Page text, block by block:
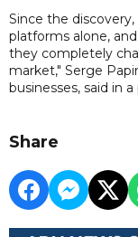
Since the
platforms alone,
they completely
market," Serge
businesses, said in a
Share